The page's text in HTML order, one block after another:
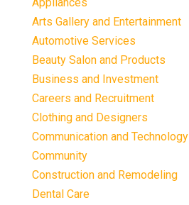
Arts Gallery and Entertainment
Automotive Services
Beauty Salon and Products
Business and Investment
Careers and Recruitment
Clothing and Designers
Communication and Technology
Community
Construction and Remodeling
Dental Care